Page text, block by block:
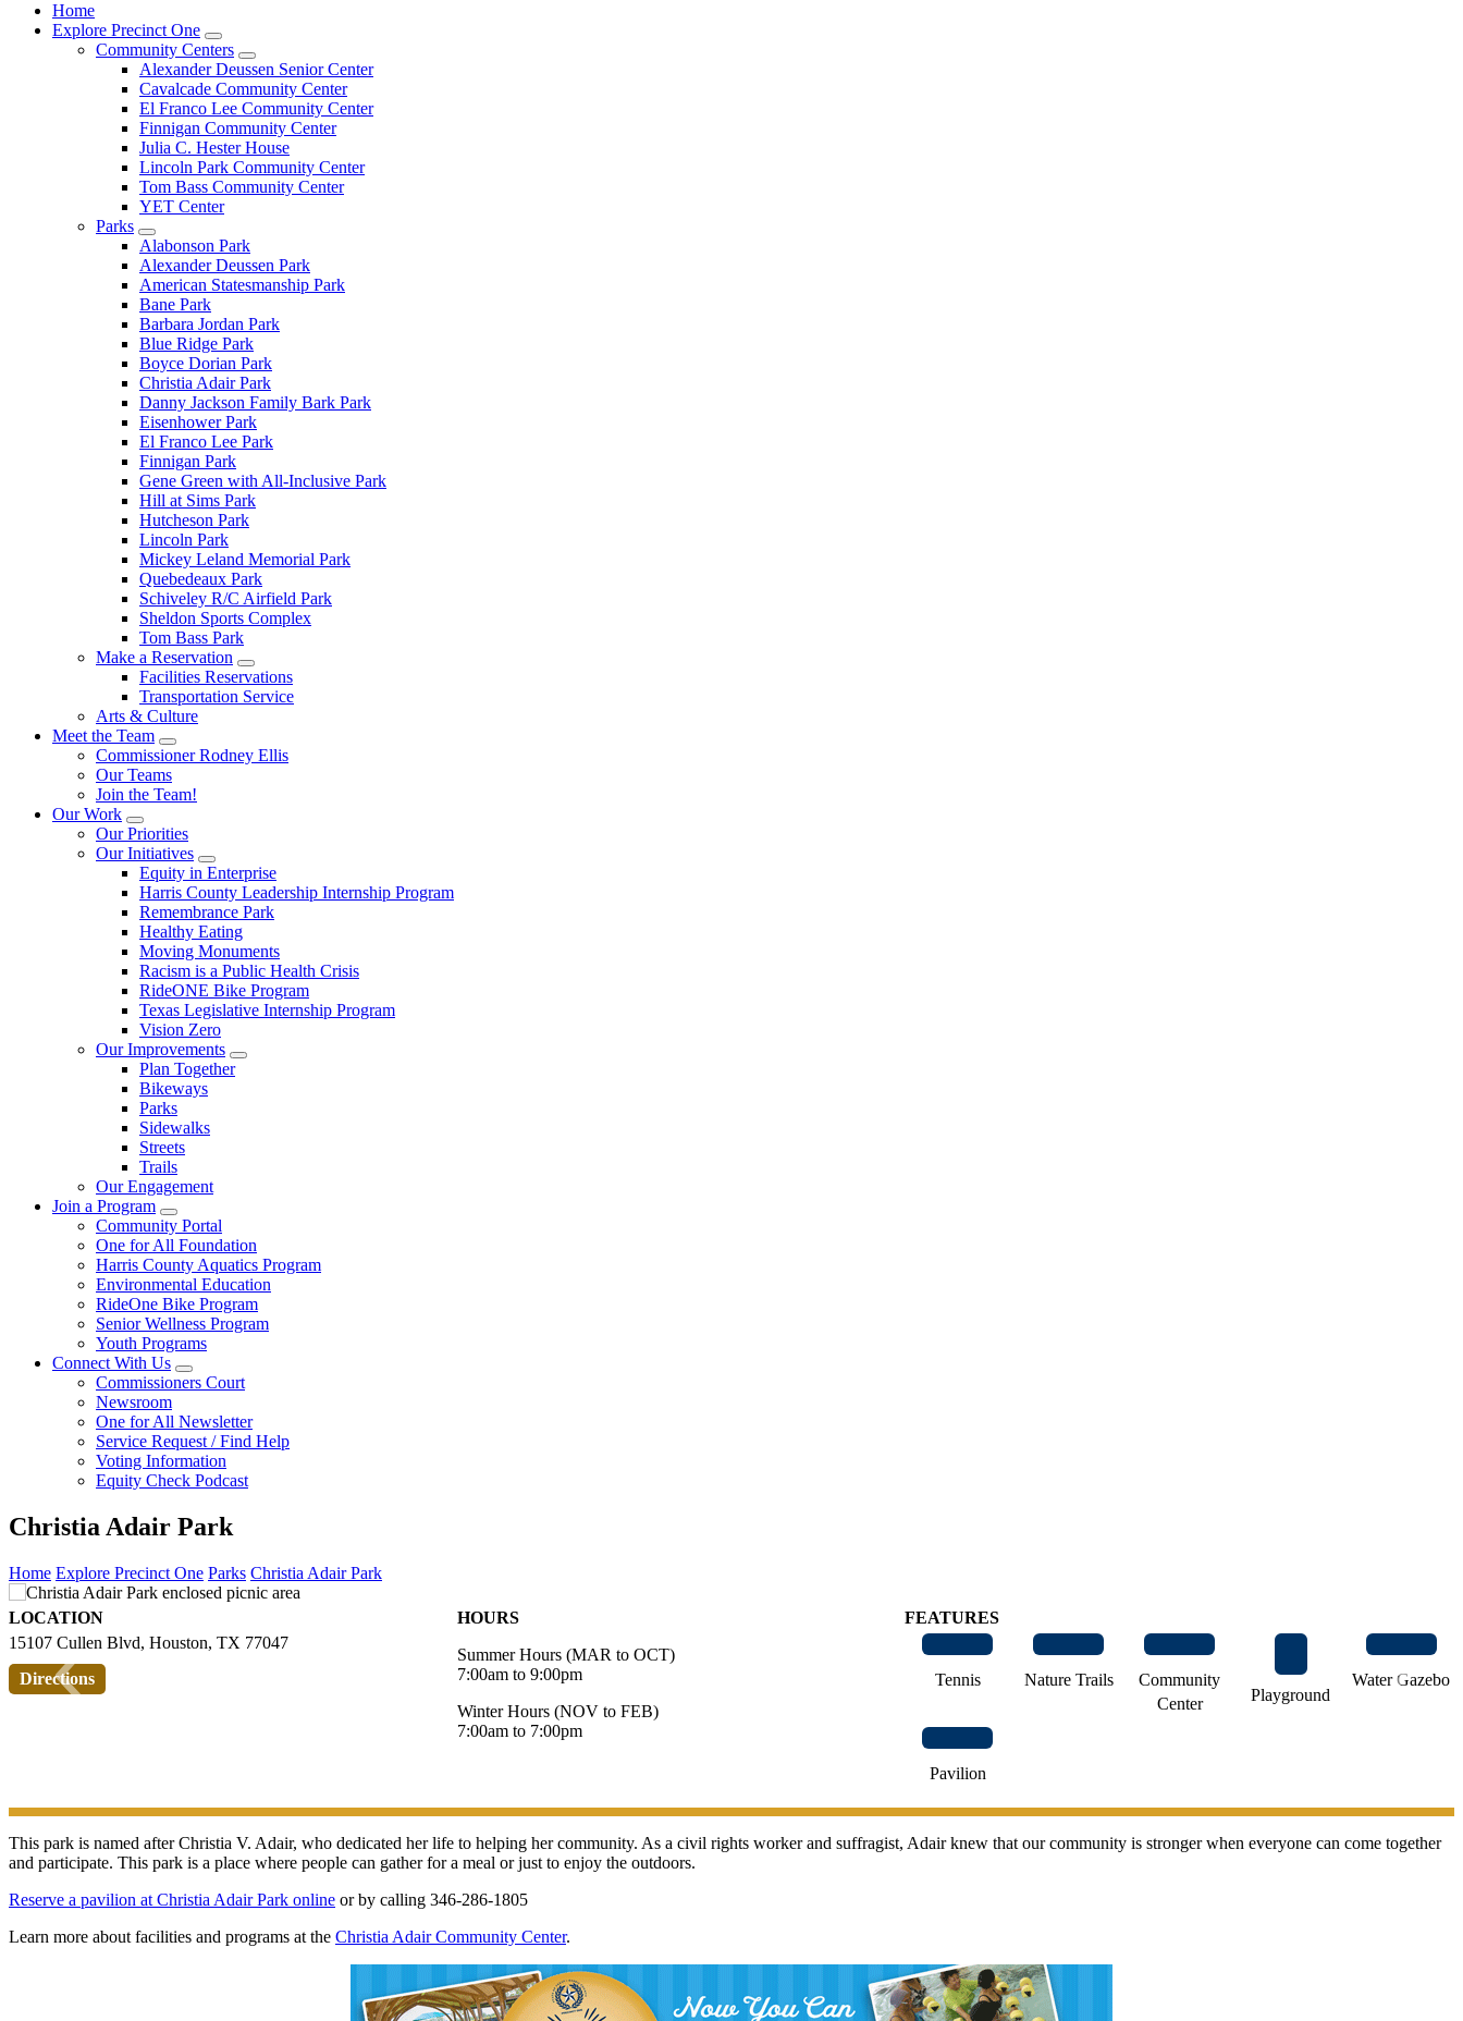
Home
Explore Precinct One
Community Centers
Alexander Deussen Senior Center
Cavalcade Community Center
El Franco Lee Community Center
Finnigan Community Center
Julia C. Hester House
Lincoln Park Community Center
Tom Bass Community Center
YET Center
Parks
Alabonson Park
Alexander Deussen Park
American Statesmanship Park
Bane Park
Barbara Jordan Park
Blue Ridge Park
Boyce Dorian Park
Christia Adair Park
Danny Jackson Family Bark Park
Eisenhower Park
El Franco Lee Park
Finnigan Park
Gene Green with All-Inclusive Park
Hill at Sims Park
Hutcheson Park
Lincoln Park
Mickey Leland Memorial Park
Quebedeaux Park
Schiveley R/C Airfield Park
Sheldon Sports Complex
Tom Bass Park
Make a Reservation
Facilities Reservations
Transportation Service
Arts & Culture
Meet the Team
Commissioner Rodney Ellis
Our Teams
Join the Team!
Our Work
Our Priorities
Our Initiatives
Equity in Enterprise
Harris County Leadership Internship Program
Remembrance Park
Healthy Eating
Moving Monuments
Racism is a Public Health Crisis
RideONE Bike Program
Texas Legislative Internship Program
Vision Zero
Our Improvements
Plan Together
Bikeways
Parks
Sidewalks
Streets
Trails
Our Engagement
Join a Program
Community Portal
One for All Foundation
Harris County Aquatics Program
Environmental Education
RideOne Bike Program
Senior Wellness Program
Youth Programs
Connect With Us
Commissioners Court
Newsroom
One for All Newsletter
Service Request / Find Help
Voting Information
Equity Check Podcast
Christia Adair Park
Home Explore Precinct One Parks Christia Adair Park
‹ ›
LOCATION
15107 Cullen Blvd, Houston, TX 77047
Directions
HOURS
Summer Hours (MAR to OCT)
7:00am to 9:00pm
Winter Hours (NOV to FEB)
7:00am to 7:00pm
FEATURES
Tennis Nature Trails
Community
Center
Playground
Water Gazebo
Pavilion
This park is named after Christia V. Adair, who dedicated her life to helping her community. As a civil rights worker and suffragist, Adair knew that our community is stronger when everyone can come together
and participate. This park is a place where people can gather for a meal or just to enjoy the outdoors.
Reserve a pavilion at Christia Adair Park online or by calling 346-286-1805
Learn more about facilities and programs at the Christia Adair Community Center.